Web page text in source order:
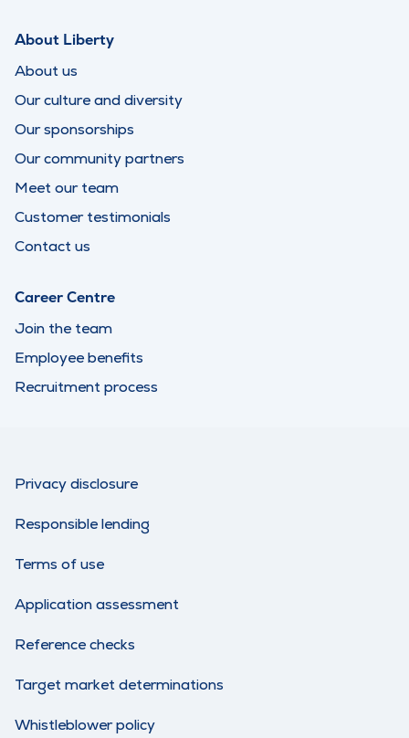
About Liberty
About us
Our culture and diversity
Our sponsorships
Our community partners
Meet our team
Customer testimonials
Contact us
Career Centre
Join the team
Employee benefits
Recruitment process
Privacy disclosure
Responsible lending
Terms of use
Application assessment
Reference checks
Target market determinations
Whistleblower policy